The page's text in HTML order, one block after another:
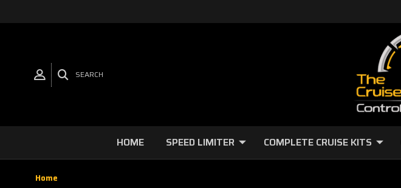
SEARCH
HOME SPEED LIMITER COMPLETE CRUISE KITS
Home